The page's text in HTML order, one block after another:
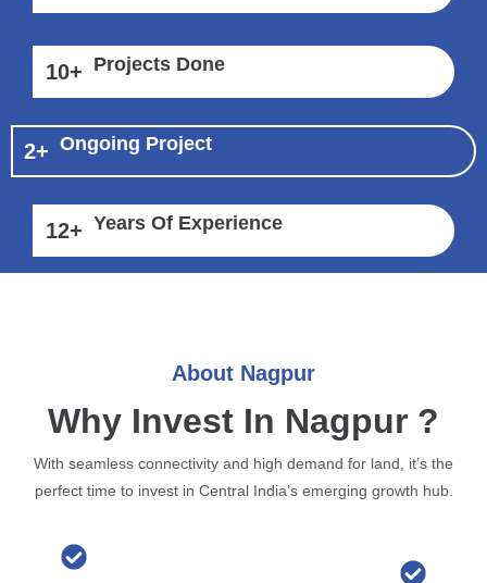
10+ Projects Done
2+ Ongoing Project
12+ Years Of Experience
About Nagpur
Why Invest In Nagpur ?
With seamless connectivity and high demand for land, it’s the
perfect time to invest in Central India’s emerging growth hub.